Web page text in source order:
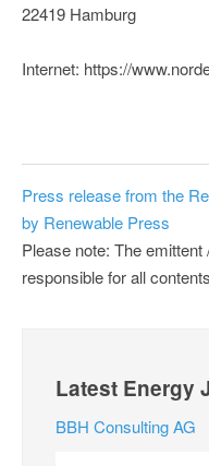
22419 Hamburg
Internet: https://
Press release from the
by Renewable Press
Please note: The
responsible for all
Latest Energy
BBH Consulting AG